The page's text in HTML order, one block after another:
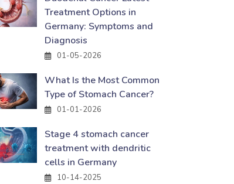
Treatment Options in
Germany: Symptoms and
Diagnosis
01-05-2026
What Is the Most Common
Type of Stomach Cancer?
01-01-2026
Stage 4 stomach cancer
treatment with dendritic
cells in Germany
10-14-2025